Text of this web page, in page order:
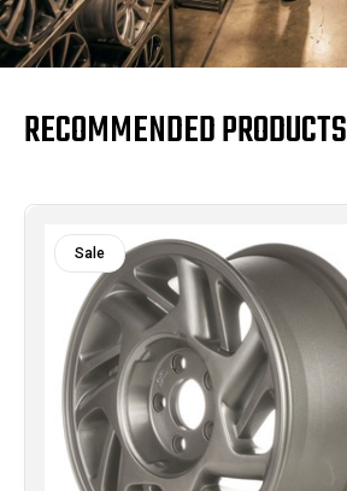
RECOMMENDED PRODUCTS
Sale